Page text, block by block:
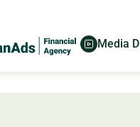
Media